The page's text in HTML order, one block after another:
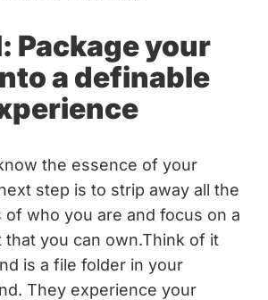
Package your
a definable
the essence of your
step is to strip away all the
of who you are and focus on a
that you can own.Think of it
is a file folder in your
They experience your